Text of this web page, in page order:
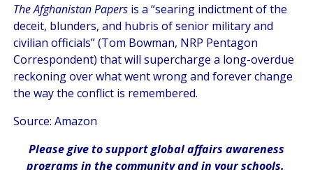
The Afghanistan Papers is a “searing indictment of the
deceit, blunders, and hubris of senior military and
civilian officials” (Tom Bowman, NRP Pentagon
Correspondent) that will supercharge a long-overdue
reckoning over what went wrong and forever change
the way the conflict is remembered.
Source: Amazon
Please giveto support global affairs awareness
programs in the communityand in yourschools.